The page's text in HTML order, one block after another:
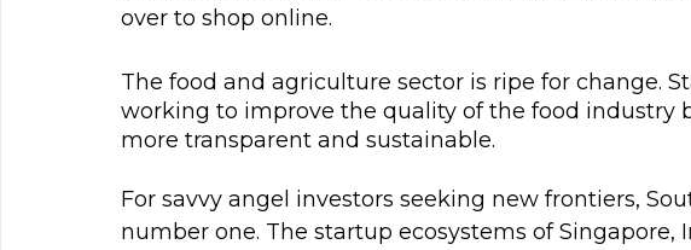
over to shop online.
The food and agriculture sector is ripe for change.
working to improve the quality of the food industry
more transparent and sustainable.
For savvy angel investors seeking new frontiers,
number one. The startup ecosystems of Singapore,